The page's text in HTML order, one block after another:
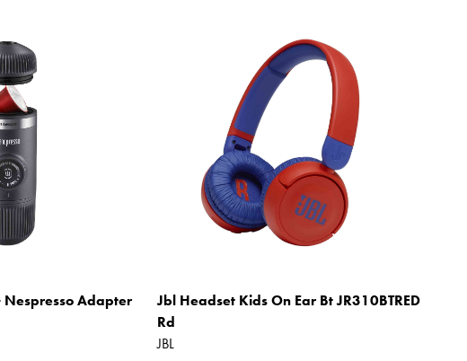
Nespresso Adapter
Jbl Headset Kids On Ear Bt JR310BTRED
Rd
JBL